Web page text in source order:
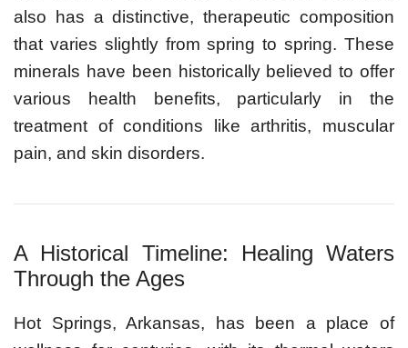
also has a distinctive, therapeutic composition
that varies slightly from spring to spring. These
minerals have been historically believed to offer
various health benefits, particularly in the
treatment of conditions like arthritis, muscular
pain, and skin disorders.
A Historical Timeline: Healing Waters
Through the Ages
Hot Springs, Arkansas, has been a place of